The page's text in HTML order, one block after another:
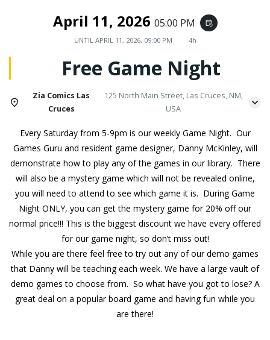
April 11, 2026 05:00 PM event_repeat
UNTIL APRIL 11, 2026, 09:00 PM 4h
Free Game Night
Zia Comics Las
Cruces
125 North Main Street, Las Cruces, NM,
USA
Every Saturday from 5-9pm is our weekly Game Night. Our
Games Guru and resident game designer, Danny McKinley, will
demonstrate how to play any of the games in our library. There
will also be a mystery game which will not be revealed online,
you will need to attend to see which game it is. During Game
Night ONLY, you can get the mystery game for 20% off our
normal price!!! This is the biggest discount we have every offered
for our game night, so don’t miss out!
While you are there feel free to try out any of our demo games
that Danny will be teaching each week. We have a large vault of
demo games to choose from. So what have you got to lose? A
great deal on a popular board game and having fun while you
are there!